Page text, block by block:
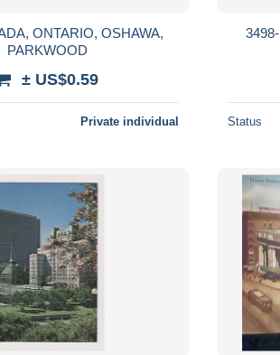
PARKWOOD
± US$0.59
Private individual
3498- CANADA, ONTARIO, OSHAWA
Status